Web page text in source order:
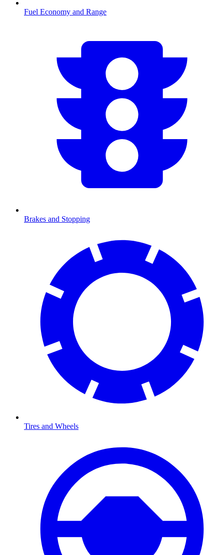
Fuel Economy and Range
Brakes and Stopping
Tires and Wheels